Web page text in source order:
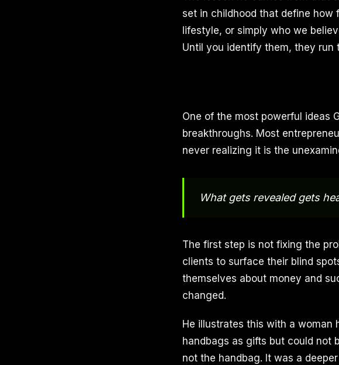
set in childhood that define how
lifestyle, or simply who we
Until you identify them, they run
One of the most powerful ideas
breakthroughs. Most
never realizing it is the
What gets revealed gets
The first step is not fixing the
clients to surface their blind
themselves about money and
changed.
He illustrates this with a woman
handbags as gifts but could not
not the handbag. It was a